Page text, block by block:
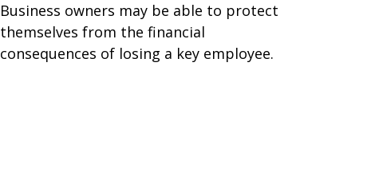
Business owners may be able to protect
themselves from the financial
consequences of losing a key employee.